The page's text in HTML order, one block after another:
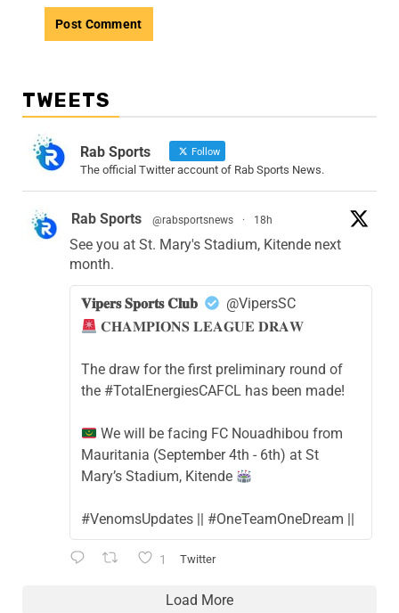
TWEETS
Rab Sports Follow
The official Twitter account of Rab Sports News.
Rab Sports @rabsportsnews · 18h
See you at St. Mary's Stadium, Kitende next
month.
𝐕𝐢𝐩𝐞𝐫𝐬 𝐒𝐩𝐨𝐫𝐭𝐬 𝐂𝐥𝐮𝐛
@VipersSC
𝐂𝐇𝐀𝐌𝐏𝐈𝐎𝐍𝐒 𝐋𝐄𝐀𝐆𝐔𝐄 𝐃𝐑𝐀𝐖
The draw for the first preliminary round of
the #TotalEnergiesCAFCL has been made!
We will be facing FC Nouadhibou from
Mauritania (September 4th - 6th) at St
Mary’s Stadium, Kitende
#VenomsUpdates || #OneTeamOneDream ||
1 Twitter
Load More